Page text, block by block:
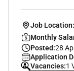
Job Location:
Monthly
Posted:28
Application
Vacancies:1